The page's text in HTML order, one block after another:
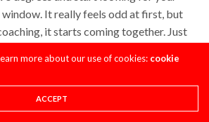
window. It really feels odd at first, but
it starts coming together. Just
the track well ahead at all
more about our use of cookies: cookie
ACCEPT